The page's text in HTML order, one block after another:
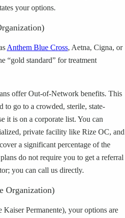
your options.
Anthem Blue Cross, Aetna, Cigna, or
“gold standard” for treatment
offer Out-of-Network benefits. This
to go to a crowded, sterile, state-
it is on a corporate list. You can
private facility like Rize OC, and
a significant percentage of the
do not require you to get a referral
you can call us directly.
Organization)
Permanente), your options are